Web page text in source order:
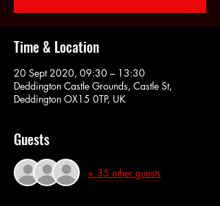
Time & Location
20 Sept 2020, 09:30 – 13:30
Deddington Castle Grounds, Castle St,
Deddington OX15 0TP, UK
Guests
+ 35 other guests